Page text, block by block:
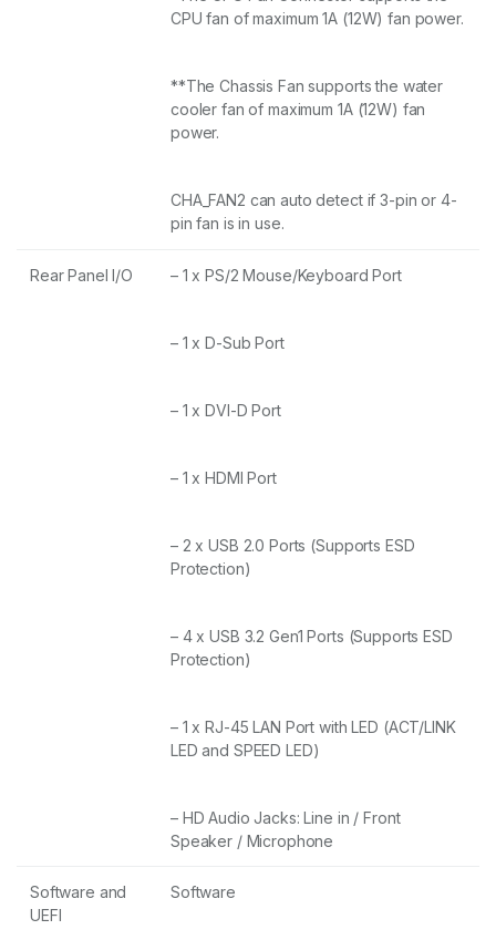
CPU fan of maximum 1A (12W) fan power.
**The Chassis Fan supports the water
cooler fan of maximum 1A (12W) fan
power.
CHA_FAN2 can auto detect if 3-pin or 4-
pin fan is in use.
Rear Panel I/O – 1 x PS/2 Mouse/Keyboard Port
– 1 x D-Sub Port
– 1 x DVI-D Port
– 1 x HDMI Port
– 2 x USB 2.0 Ports (Supports ESD
Protection)
– 4 x USB 3.2 Gen1 Ports (Supports ESD
Protection)
– 1 x RJ-45 LAN Port with LED (ACT/LINK
LED and SPEED LED)
– HD Audio Jacks: Line in / Front
Speaker / Microphone
Software and
UEFI
Software